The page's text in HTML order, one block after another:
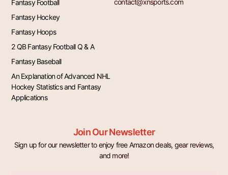
Fantasy Football
Fantasy Hockey
Fantasy Hoops
2 QB Fantasy Football Q & A
Fantasy Baseball
An Explanation of Advanced NHL
Hockey Statistics and Fantasy
Applications
contact@xnsports.com
Join Our Newsletter
Sign up for our newsletter to enjoy free Amazon deals, gear reviews,
and more!